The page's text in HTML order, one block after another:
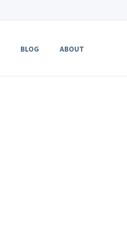
BLOG ABOUT